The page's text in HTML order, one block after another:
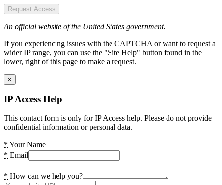
Request Access
An official website of the United States government.
If you experiencing issues with the CAPTCHA or want to request a
wider IP range, you can use the "Site Help" button found in the
lower, right of this page to make a request.
×
IP Access Help
This contact form is only for IP Access help. Please do not provide
confidential information or personal data.
* Your Name
* Email
* How can we help you?